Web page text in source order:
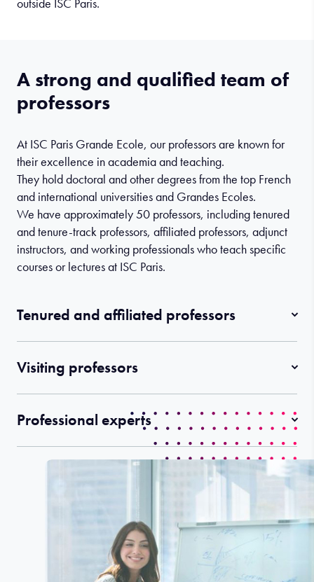
A strong and qualified team of
professors
At ISC Paris Grande Ecole, our professors are known for
their excellence in academia and teaching.
They hold doctoral and other degrees from the top French
and international universities and Grandes Ecoles.
We have approximately 50 professors, including tenured
and tenure-track professors, affiliated professors, adjunct
instructors, and working professionals who teach specific
courses or lectures at ISC Paris.
Tenured and affiliated professors
Visiting professors
Professional experts